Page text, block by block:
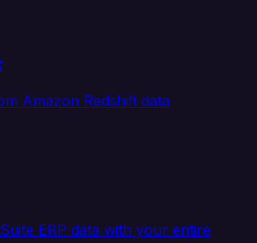
Amazon Redshift data
ERP data with your entire